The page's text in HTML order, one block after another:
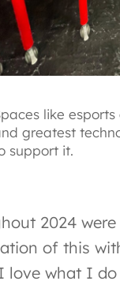
like
greatest
support it.
2024
of this
love what I